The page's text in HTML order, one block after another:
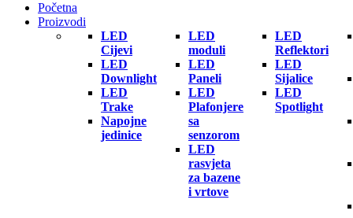
Početna
Proizvodi
LED
Cijevi
LED
Downlight
LED
Trake
Napojne
jedinice
LED
moduli
LED
Paneli
LED
Plafonjere
sa
senzorom
LED
rasvjeta
za bazene
i vrtove
LED
Reflektori
LED
Sijalice
LED
Spotlight